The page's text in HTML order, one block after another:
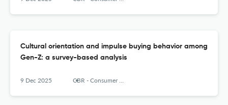
Cultural orientation and impulse buying behavior among
Gen-Z: a survey-based analysis
9 Dec 2025 CBR - Consumer Behavior Review